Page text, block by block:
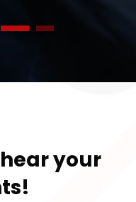
5 6
your